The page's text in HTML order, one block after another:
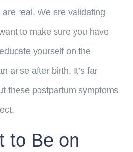
real. We are validating
to make sure you have
yourself on the
arise after birth. It’s far
these postpartum symptoms
to Be on